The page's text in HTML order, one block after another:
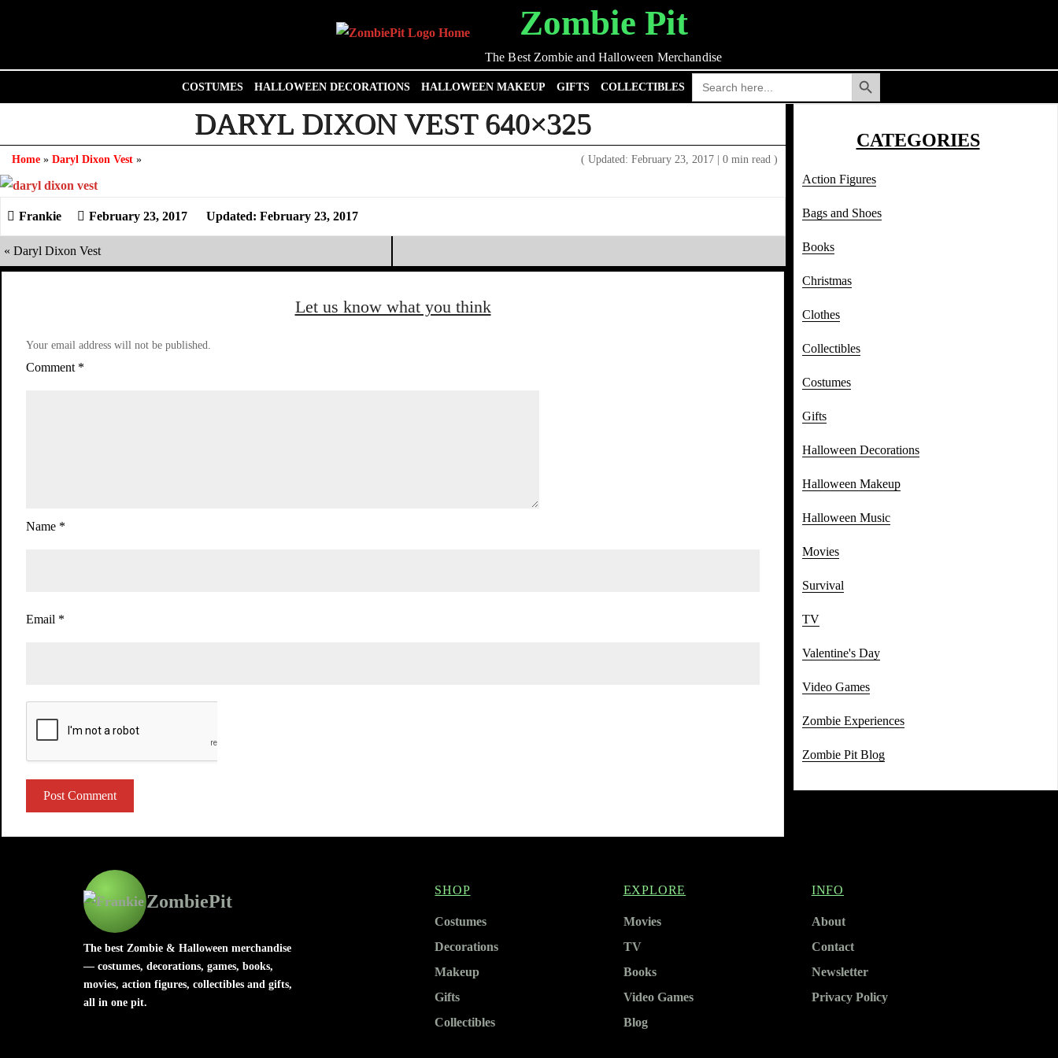
Zombie Pit
The Best Zombie and Halloween Merchandise
COSTUMES HALLOWEEN DECORATIONS HALLOWEEN MAKEUP GIFTS COLLECTIBLES
Search
for:
Search Button
DARYL DIXON VEST 640×325
Home » Daryl Dixon Vest » ( Updated: February 23, 2017 | 0 min read )
February 23, 2017 Updated: February 23, 2017
« Daryl Dixon Vest
Let us know what you think
Your email address will not be published.
Comment *
Name *
Email *
CATEGORIES
Action Figures
Bags and Shoes
Books
Christmas
Clothes
Collectibles
Costumes
Gifts
Halloween Decorations
Halloween Makeup
Halloween Music
Movies
Survival
TV
Valentine's Day
Video Games
Zombie Experiences
Zombie Pit Blog
ZombiePit
The best Zombie & Halloween merchandise
— costumes, decorations, games, books,
movies, action figures, collectibles and gifts,
all in one pit.
SHOP
Costumes
Decorations
Makeup
Gifts
Collectibles
EXPLORE
Movies
TV
Books
Video Games
Blog
INFO
About
Contact
Newsletter
Privacy Policy